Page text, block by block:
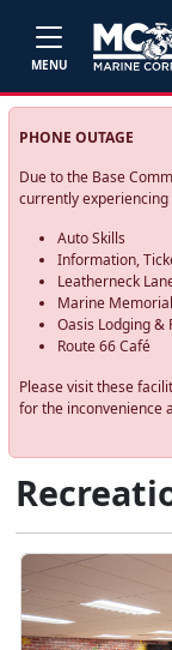
MENU
PHONE OUTAGE
Due to the Base
currently
Auto Skills
Information,
Leatherneck
Marine
Oasis Lodging &
Route 66 Café
Please visit these
for the inconvenience